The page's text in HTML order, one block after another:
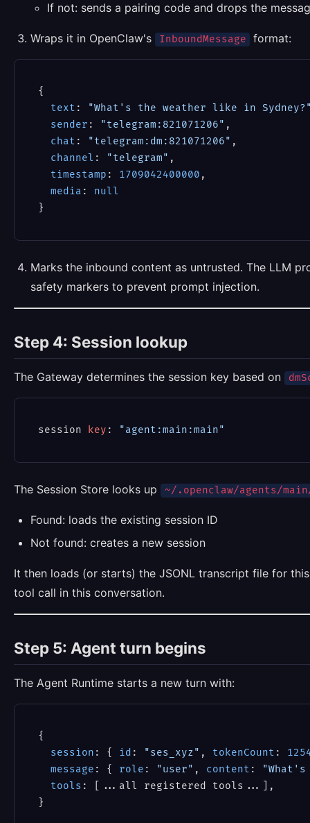
If not: sends a pairing code and drops the
Wraps it in OpenClaw's InboundMessage format:
{
text :
"What's the weather like in
sender : "telegram:821071206" ,
chat : "telegram:dm:821071206" ,
channel : "telegram" ,
timestamp : 1709042400000 ,
media : null
Marks the inbound content as untrusted. The LLM
safety markers to prevent prompt injection.
Step 4: Session lookup
The Gateway determines the session key based on
session key : "agent:main:main"
The Session Store looks up ~/.openclaw/agents/
Found: loads the existing session ID
Not found: creates a new session
It then loads (or starts) the JSONL transcript file for
tool call in this conversation.
Step 5: Agent turn begins
The Agent Runtime starts a new turn with:
{
session : { id : "ses_xyz" , tokenCount :
message : { role : "user" , content :
tools : [...all registered tools...],